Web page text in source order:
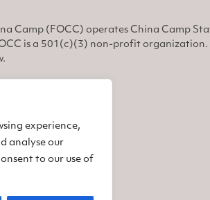
experience,
analyse our
to our use of
Camp (FOCC) operates China Camp
is a 501(c)(3) non-profit
Twitter